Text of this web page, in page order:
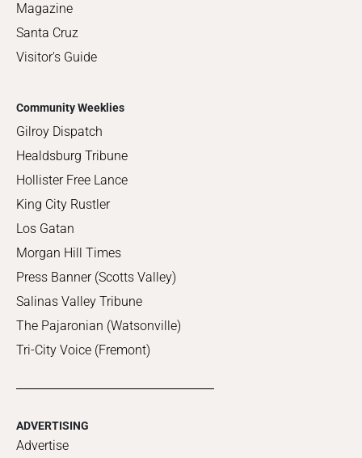
Magazine
Santa Cruz
Visitor's Guide
Community Weeklies
Gilroy Dispatch
Healdsburg Tribune
Hollister Free Lance
King City Rustler
Los Gatan
Morgan Hill Times
Press Banner (Scotts Valley)
Salinas Valley Tribune
The Pajaronian (Watsonville)
Tri-City Voice (Fremont)
ADVERTISING
Advertise